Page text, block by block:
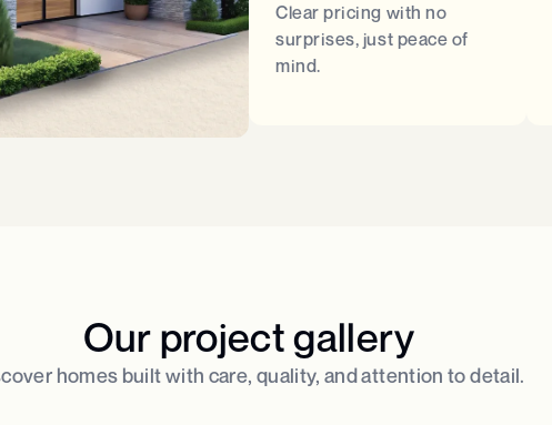
Clear pricing with no
surprises, just peace of
mind.
Our project gallery
homes built with care, quality, and attention to detail.​